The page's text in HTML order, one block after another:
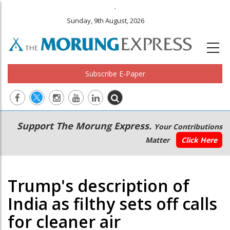
.
Sunday, 9th August, 2026
Subscribe E-Paper
Main
navigation
Secondary
Menu
Support The Morung Express. Your Contributions
Matter
Click Here
Trump's description of
India as filthy sets off calls
for cleaner air